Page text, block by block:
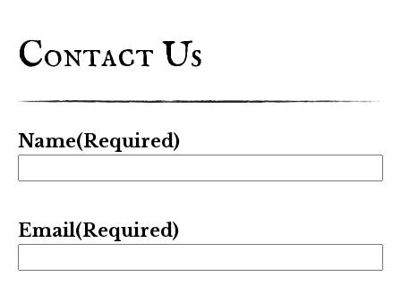
Contact Us
Name(Required)
Email(Required)